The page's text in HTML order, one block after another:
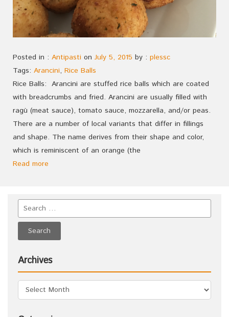
Posted in : Antipasti on July 5, 2015 by : plessc
Tags: Arancini, Rice Balls
Rice Balls: Arancini are stuffed rice balls which are coated
with breadcrumbs and fried. Arancini are usually filled with
ragù (meat sauce), tomato sauce, mozzarella, and/or peas.
There are a number of local variants that differ in fillings
and shape. The name derives from their shape and color,
which is reminiscent of an orange (the
Read more
Archives